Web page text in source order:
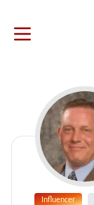
Influencer